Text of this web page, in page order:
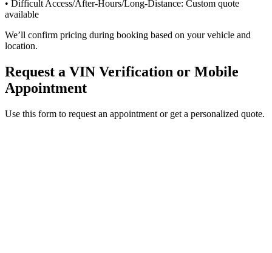
• Difficult Access/After-Hours/Long-Distance: Custom quote
available
We’ll confirm pricing during booking based on your vehicle and
location.
Request a VIN Verification or Mobile
Appointment
Use this form to request an appointment or get a personalized quote.